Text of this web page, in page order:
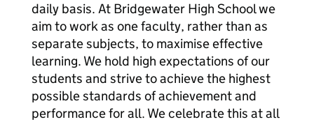
daily basis. At Bridgewater High School we
aim to work as one faculty, rather than as
separate subjects, to maximise effective
learning. We hold high expectations of our
students and strive to achieve the highest
possible standards of achievement and
performance for all. We celebrate this at all